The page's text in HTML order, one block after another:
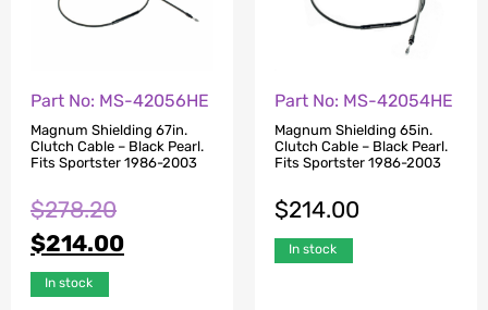
Part No: MS-42056HE
Magnum Shielding 67in.
Clutch Cable – Black Pearl.
Fits Sportster 1986-2003
$278.20
$214.00
In stock
Part No: MS-42054HE
Magnum Shielding 65in.
Clutch Cable – Black Pearl.
Fits Sportster 1986-2003
$214.00
In stock